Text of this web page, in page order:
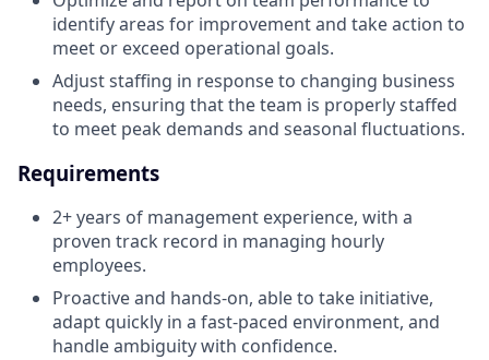
identify areas for improvement and take action to
meet or exceed operational goals.
Adjust staffing in response to changing business
needs, ensuring that the team is properly staffed
to meet peak demands and seasonal fluctuations.
Requirements
2+ years of management experience, with a
proven track record in managing hourly
employees.
Proactive and hands-on, able to take initiative,
adapt quickly in a fast-paced environment, and
handle ambiguity with confidence.